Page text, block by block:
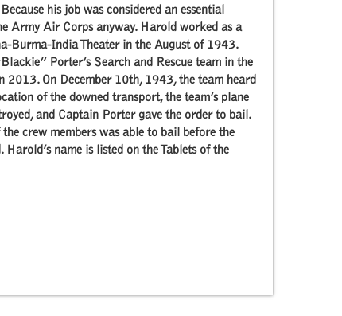
his job was considered an essential
Army Air Corps anyway. Harold worked as a
Burma-India Theater in the August of 1943.
Porter’s Search and Rescue team in the
On December 10th, 1943, the team heard
of the downed transport, the team’s plane
and Captain Porter gave the order to bail.
crew members was able to bail before the
name is listed on the Tablets of the